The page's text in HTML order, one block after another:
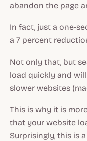
abandon the page
In fact, just a one-
a 7 percent
Not only that, but
load quickly and
slower websites
This is why it is
that your website
Surprisingly, this is